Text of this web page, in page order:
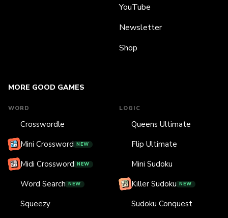
MORE GOOD GAMES
WORD
Crosswordle
Mini Crossword NEW
Midi Crossword NEW
Word Search NEW
Squeezy
LOGIC
Queens Ultimate
Flip Ultimate
Mini Sudoku
Killer Sudoku NEW
Sudoku Conquest
YouTube
Newsletter
Shop